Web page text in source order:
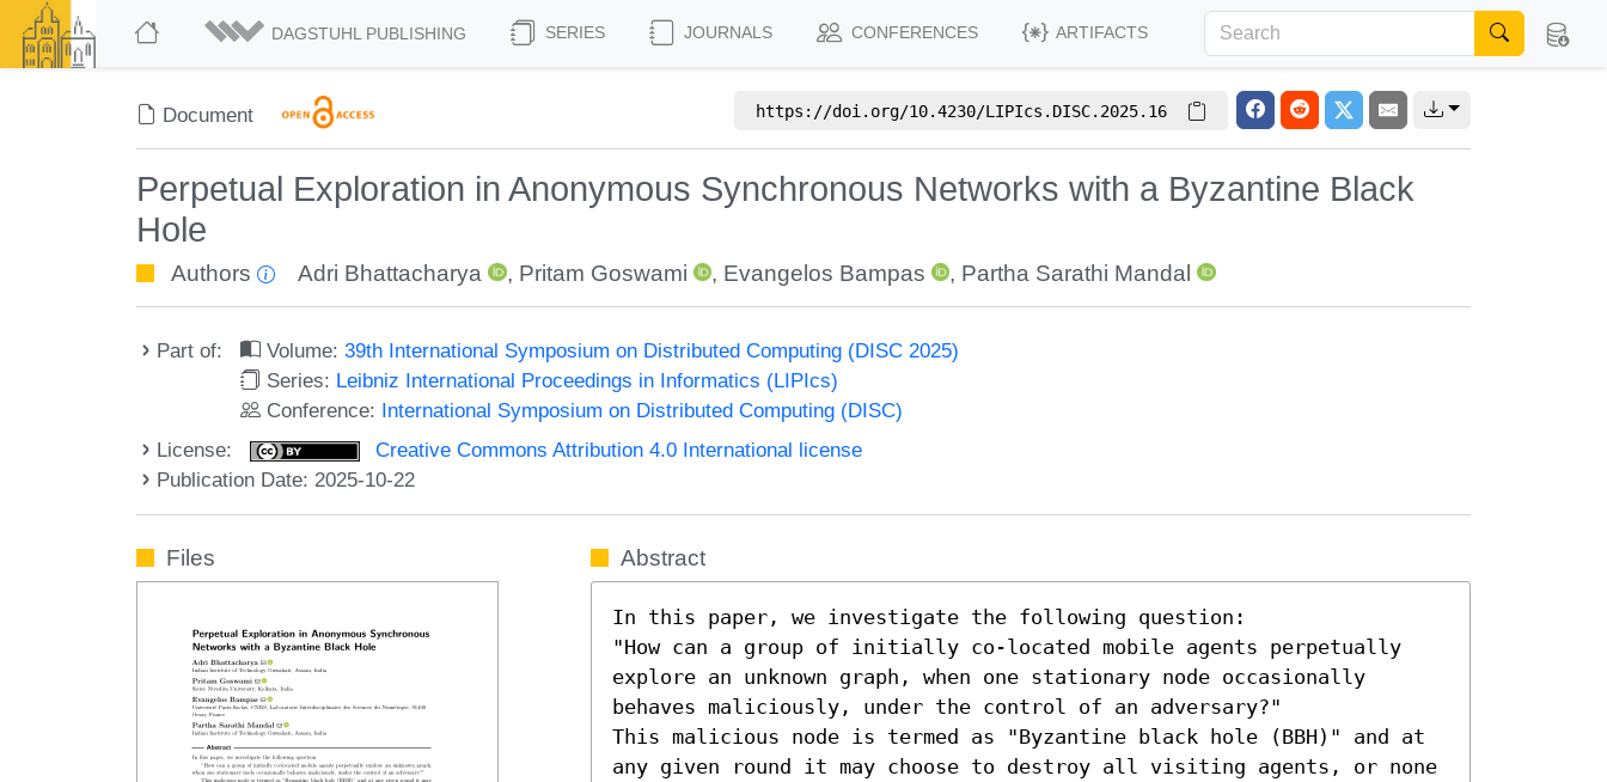
DAGSTUHL PUBLISHING SERIES JOURNALS CONFERENCES ARTIFACTS
Document https://doi.org/10.4230/LIPIcs.DISC.2025.16
Perpetual Exploration in Anonymous Synchronous Networks with a Byzantine Black
Hole
Authors Adri Bhattacharya , Pritam Goswami , Evangelos Bampas , Partha Sarathi Mandal
Part of: Volume:39th International Symposium on Distributed Computing (DISC 2025)
Series: Leibniz International Proceedings in Informatics (LIPIcs)
Conference: International Symposium on Distributed Computing (DISC)
License:
Creative Commons Attribution 4.0 International license
Publication Date: 2025-10-22
Files Abstract
In this paper, we investigate the following question:
"How can a group of initially co-located mobile agents perpetually
explore an unknown graph, when one stationary node occasionally
behaves maliciously, under the control of an adversary?"
This malicious node is termed as "Byzantine black hole (BBH)" and at
any given round it may choose to destroy all visiting agents, or none